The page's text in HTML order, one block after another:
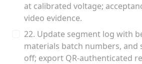
at calibrated voltage;
video evidence.
22. Update segment log with
materials batch numbers, and
off; export QR-authenticated